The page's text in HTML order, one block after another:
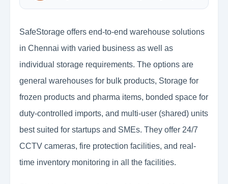
SafeStorage offers end-to-end warehouse solutions
in Chennai with varied business as well as
individual storage requirements. The options are
general warehouses for bulk products, Storage for
frozen products and pharma items, bonded space for
duty-controlled imports, and multi-user (shared) units
best suited for startups and SMEs. They offer 24/7
CCTV cameras, fire protection facilities, and real-
time inventory monitoring in all the facilities.